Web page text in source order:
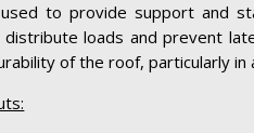
to provide support and
loads and prevent
of the roof, particularly